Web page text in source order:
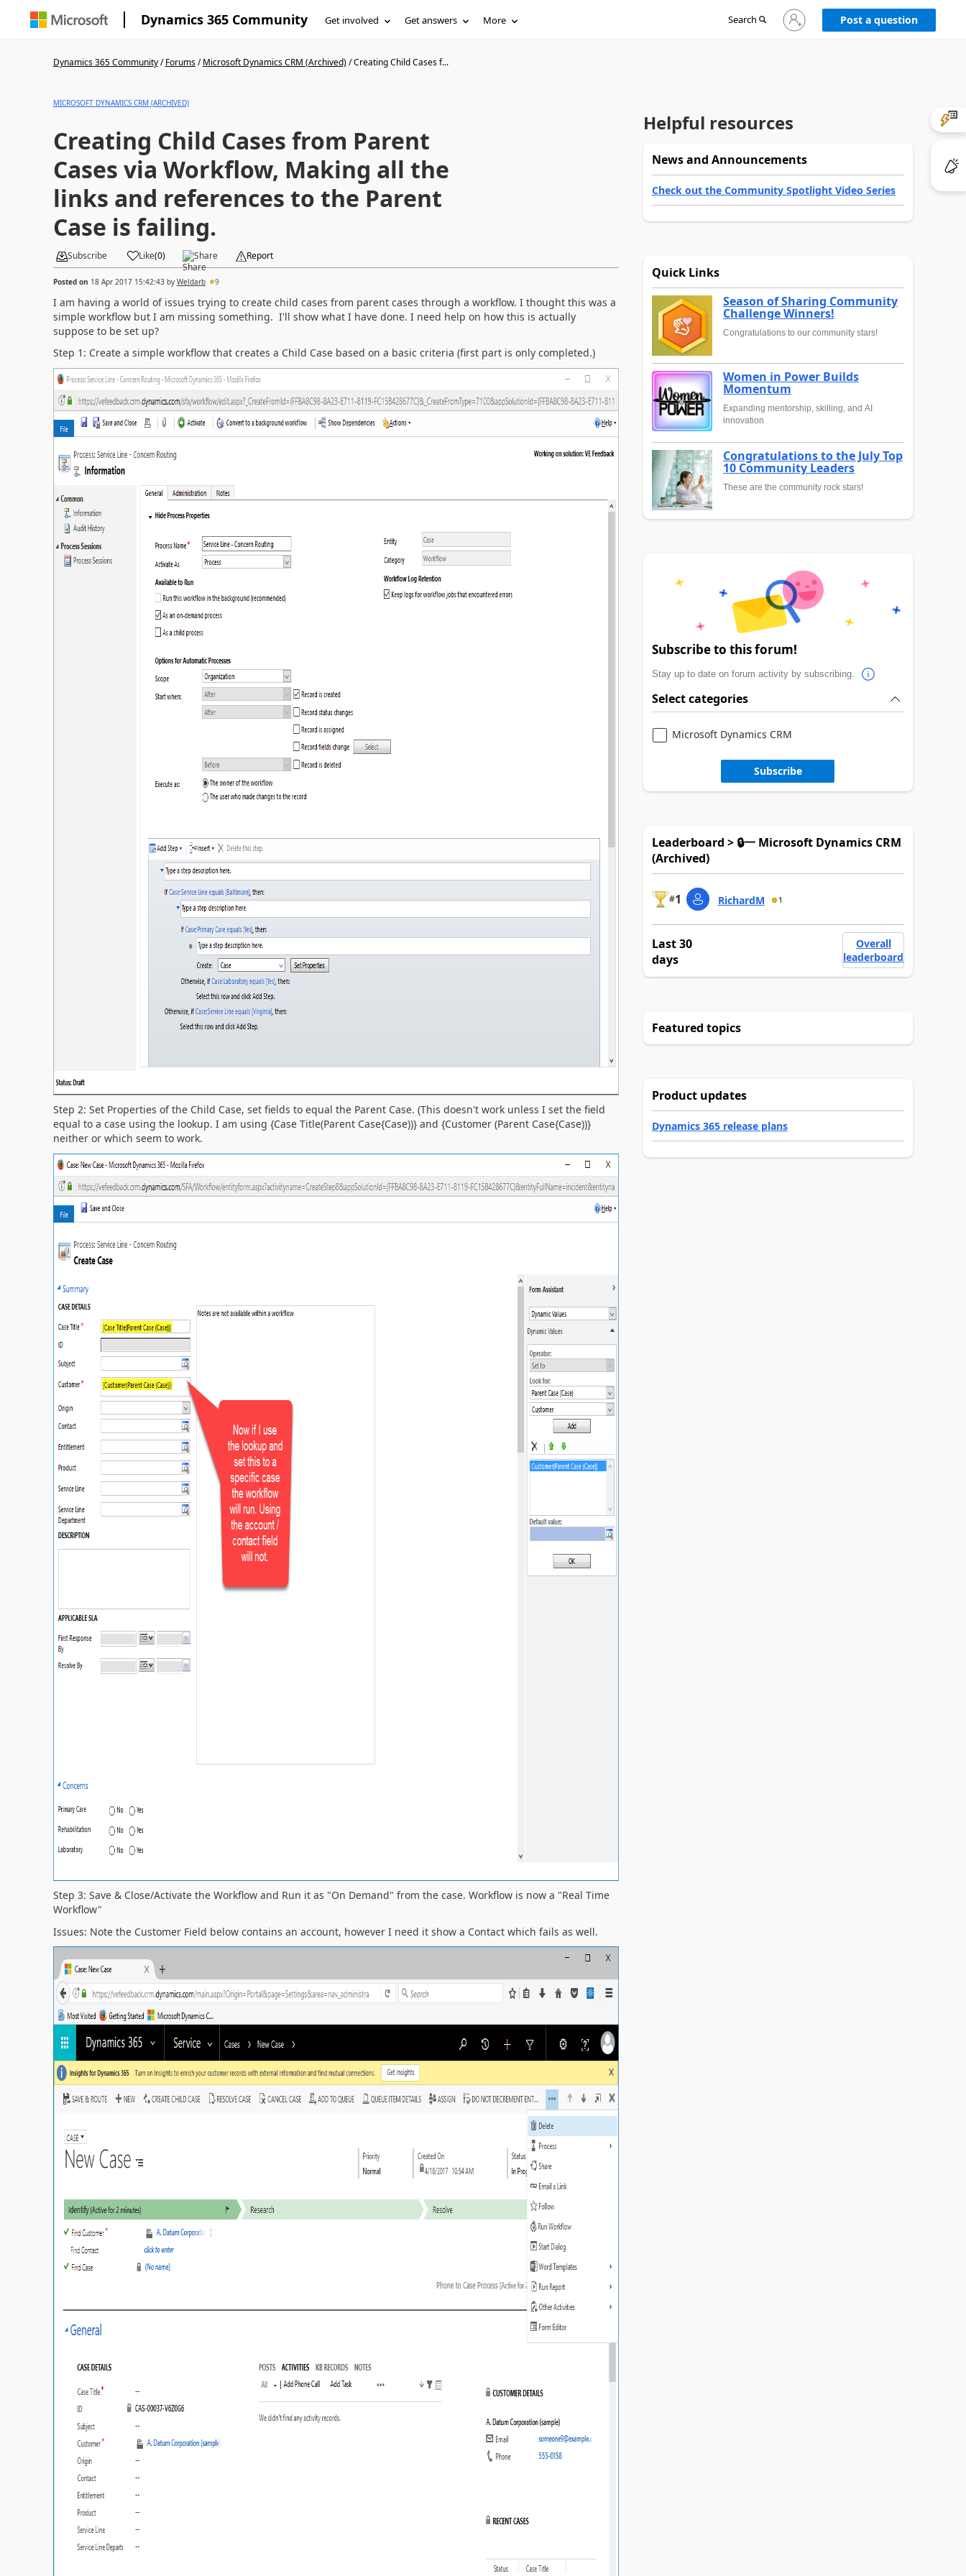
Dynamics 365 Community Get involved Get answers More Search
Sign
in
Post a question
Dynamics 365 Community/Forums/Microsoft Dynamics CRM (Archived)/Creating Child Cases f...
MICROSOFT DYNAMICS CRM (ARCHIVED)
Creating Child Cases from Parent
Cases via Workflow, Making all the
links and references to the Parent
Case is failing.
Subscribe Like(0) Share Report
Posted on 18 Apr 2017 15:42:43by Weldarb 9
I am having a world of issues trying to create child cases from parent cases through a workflow. I thought this was a
simple workflow but I am missing something. I'll show what I have done. I need help on how this is actually
suppose to be set up?
Step 1: Create a simple workflow that creates a Child Case based on a basic criteria (first part is only completed.)
Step 2: Set Properties of the Child Case, set fields to equal the Parent Case. (This doesn't work unless I set the field
equal to a case using the lookup. I am using {Case Title(Parent Case{Case))} and {Customer (Parent Case{Case))}
neither or which seem to work.
Step 3: Save & Close/Activate the Workflow and Run it as "On Demand" from the case. Workflow is now a "Real Time
Workflow"
Issues: Note the Customer Field below contains an account, however I need it show a Contact which fails as well.
Helpful resources
News and Announcements
Check out the Community Spotlight Video Series
Quick Links
Season of Sharing Community
Challenge Winners!
Congratulations to our community stars!
Women in Power Builds
Momentum
Expanding mentorship, skilling, and AI
innovation
Congratulations to the July Top
10 Community Leaders
These are the community rock stars!
Subscribe to this forum!
Stay up to date on forum activity by subscribing.
Select categories
Microsoft Dynamics CRM
Subscribe
Leaderboard > 🔒一 Microsoft Dynamics CRM
(Archived)
#1 RichardM 1
Last 30
days
Overall
leaderboard
Featured topics
Product updates
Dynamics 365 release plans